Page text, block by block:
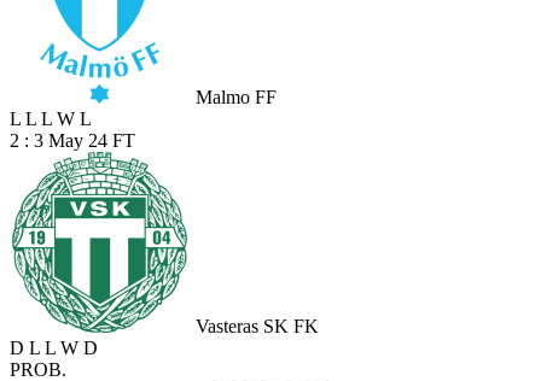
Malmo FF
L L L W L
2 : 3 May 24 FT
Vasteras SK FK
D L L W D
PROB.